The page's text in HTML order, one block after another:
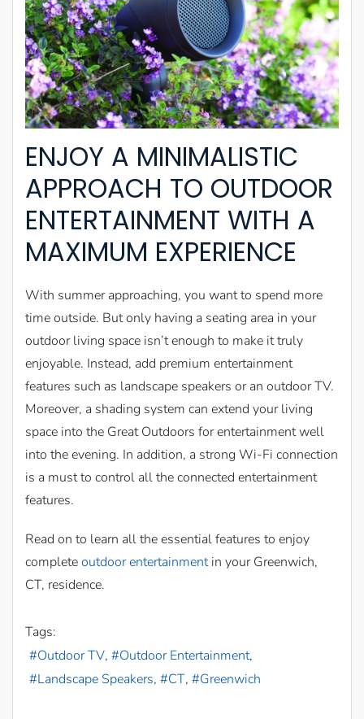
ENJOY A MINIMALISTIC
APPROACH TO OUTDOOR
ENTERTAINMENT WITH A
MAXIMUM EXPERIENCE
With summer approaching, you want to spend more
time outside. But only having a seating area in your
outdoor living space isn’t enough to make it truly
enjoyable. Instead, add premium entertainment
features such as landscape speakers or an outdoor TV.
Moreover, a shading system can extend your living
space into the Great Outdoors for entertainment well
into the evening. In addition, a strong Wi-Fi connection
is a must to control all the connected entertainment
features.
Read on to learn all the essential features to enjoy
completeoutdoor entertainmentin your Greenwich,
CT, residence.
Tags:
Outdoor TV
Outdoor Entertainment
Landscape Speakers
CT Greenwich